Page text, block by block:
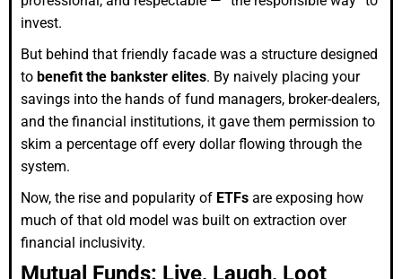
invest.
But behind that friendly facade was a structure designed
to benefit the bankster elites. By naively placing your
savings into the hands of fund managers, broker-dealers,
and the financial institutions, it gave them permission to
skim a percentage off every dollar flowing through the
system.
Now, the rise and popularity of ETFs are exposing how
much of that old model was built on extraction over
financial inclusivity.
Mutual Funds: Live, Laugh, Loot